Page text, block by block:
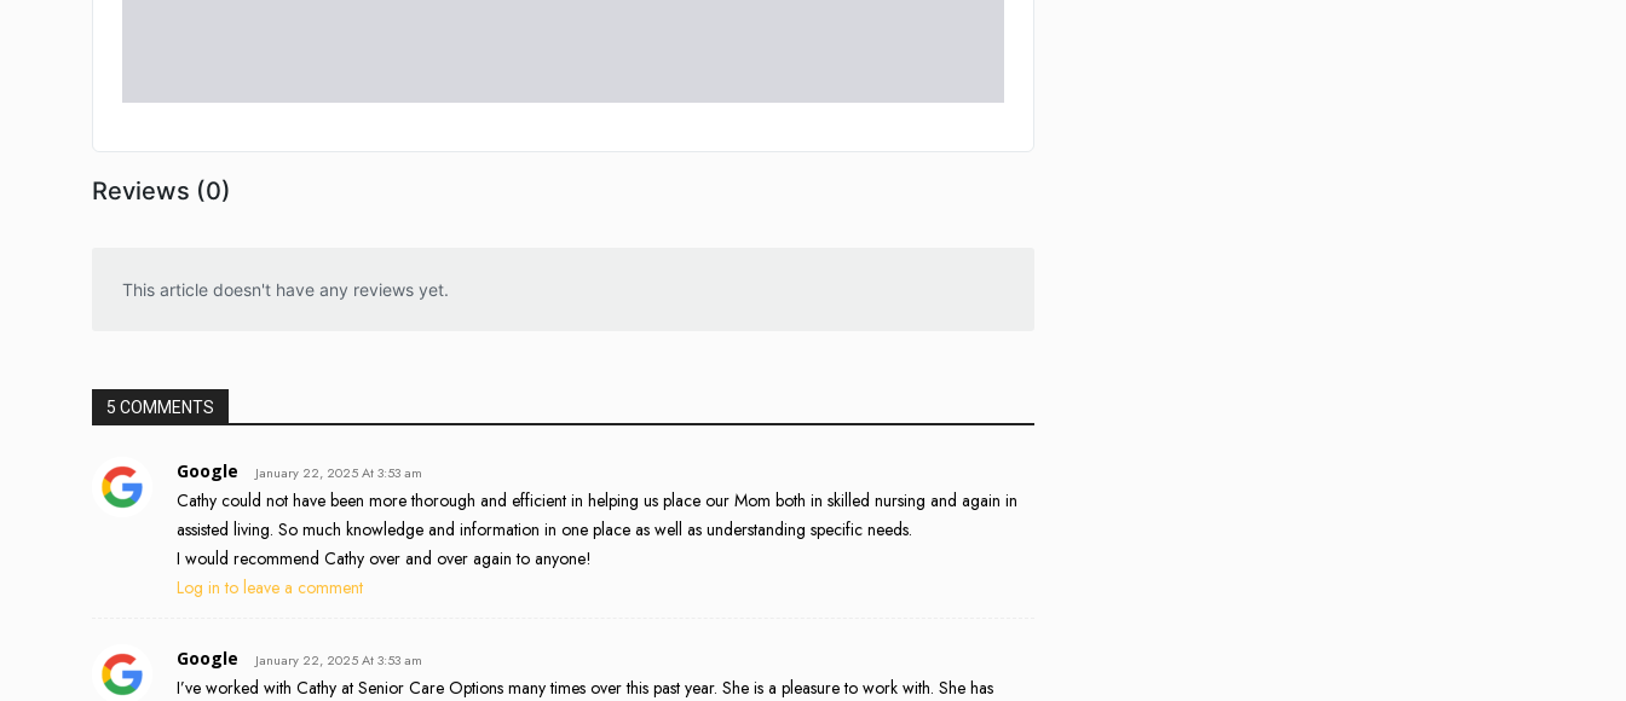
Reviews (0)
This article doesn't have any reviews yet.
5 COMMENTS
Google January 22, 2025 At 3:53 am
Cathy could not have been more thorough and efficient in helping us place our Mom both in skilled nursing and again in
assisted living. So much knowledge and information in one place as well as understanding specific needs.
I would recommend Cathy over and over again to anyone!
Log in to leave a comment
Google January 22, 2025 At 3:53 am
I’ve worked with Cathy at Senior Care Options many times over this past year. She is a pleasure to work with. She has